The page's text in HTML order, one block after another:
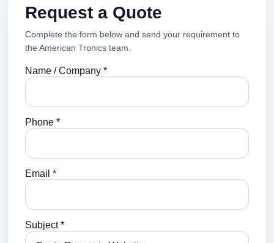
Request a Quote
Complete the form below and send your requirement to
the American Tronics team.
Name / Company *
Phone *
Email *
Subject *